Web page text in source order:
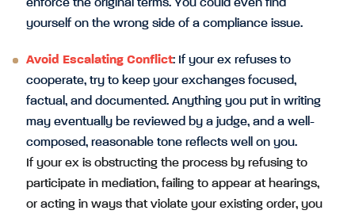
enforce the original terms. You could even find
yourself on the wrong side of a compliance issue.
Avoid Escalating Conflict: If your ex refuses to
cooperate, try to keep your exchanges focused,
factual, and documented. Anything you put in writing
may eventually be reviewed by a judge, and a well-
composed, reasonable tone reflects well on you.
If your ex is obstructing the process by refusing to
participate in mediation, failing to appear at hearings,
or acting in ways that violate your existing order, you